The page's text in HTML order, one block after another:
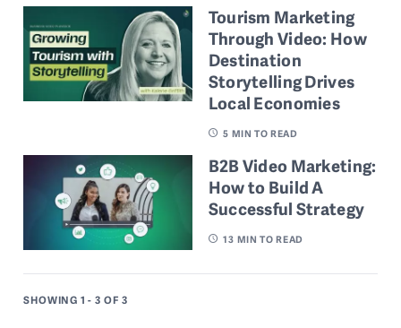
Tourism Marketing
Through Video: How
Destination
Storytelling Drives
Local Economies
5 MIN TO READ
B2B Video Marketing:
How to Build A
Successful Strategy
13 MIN TO READ
SHOWING 1 - 3 OF 3